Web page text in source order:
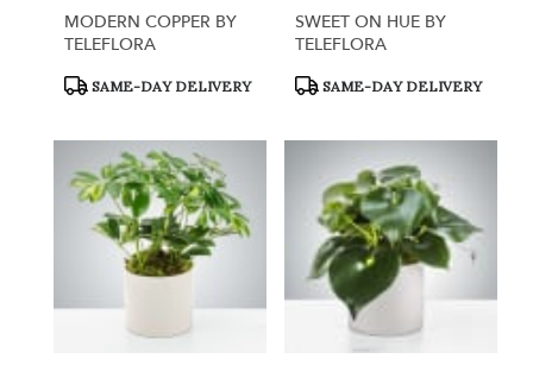
MODERN COPPER BY
TELEFLORA
Product
SAME-DAY DELIVERY
SWEET ON HUE BY
TELEFLORA
Product
SAME-DAY DELIVERY